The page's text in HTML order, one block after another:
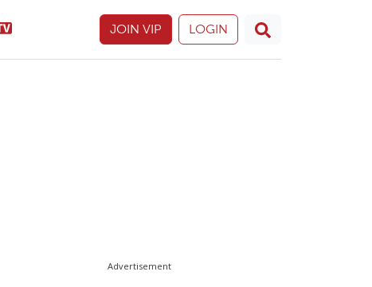
JOIN VIP LOGIN
Advertisement